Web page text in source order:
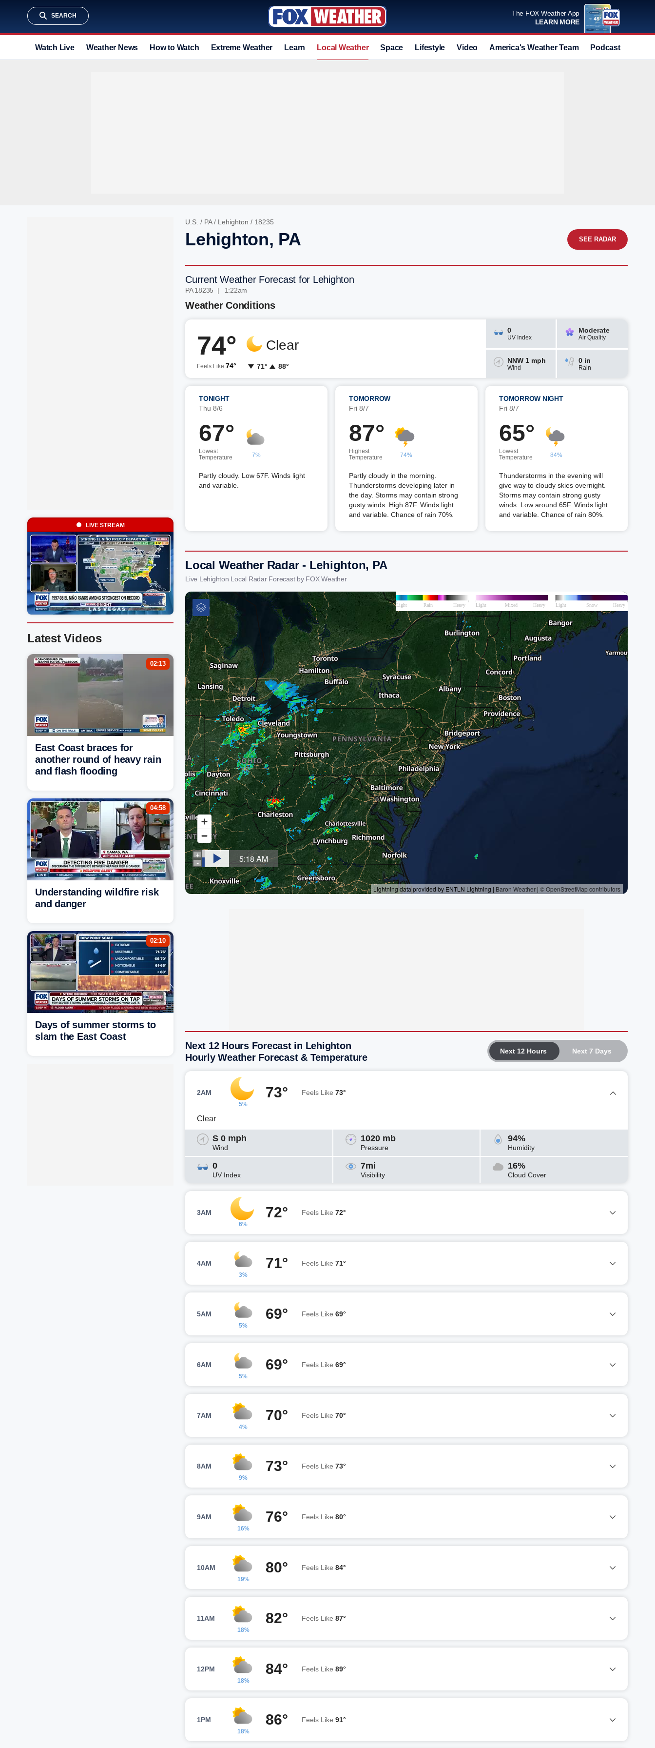
SEARCH
The FOX Weather App
LEARN MORE
Watch Live Weather News How to Watch Extreme Weather Learn Local Weather Space Lifestyle Video America's Weather Team Podcast
U.S. / PA/ Lehighton / 18235
Lehighton, PA SEE RADAR
Current Weather Forecast for Lehighton
PA 18235 | 1:22am
Weather Conditions
74°
Feels Like 74°
Clear
71° 88°
0
UV Index
Moderate
Air Quality
NNW 1 mph
Wind
0 in
Rain
TONIGHT
Thu 8/6
67°
Lowest
Temperature
7%
Partly cloudy. Low 67F. Winds light
and variable.
TOMORROW
Fri 8/7
87°
Highest
Temperature
74%
Partly cloudy in the morning.
Thunderstorms developing later in
the day. Storms may contain strong
gusty winds. High 87F. Winds light
and variable. Chance of rain 70%.
TOMORROW NIGHT
Fri 8/7
65°
Lowest
Temperature
84%
Thunderstorms in the evening will
give way to cloudy skies overnight.
Storms may contain strong gusty
winds. Low around 65F. Winds light
and variable. Chance of rain 80%.
Local Weather Radar - Lehighton, PA
Live Lehighton Local Radar Forecast by FOX Weather
Next 12 Hours Next 7 Days
Next 12 Hours Forecast in Lehighton
Hourly Weather Forecast & Temperature
2AM
5%
73° Feels Like 73°
Clear
S 0 mph
Wind
1020 mb
Pressure
94%
Humidity
0
UV Index
7mi
Visibility
16%
Cloud Cover
3AM
6%
72° Feels Like 72°
4AM
3%
71° Feels Like 71°
5AM
5%
69° Feels Like 69°
6AM
5%
69° Feels Like 69°
7AM
4%
70° Feels Like 70°
8AM
9%
73° Feels Like 73°
9AM
16%
76° Feels Like 80°
10AM
19%
80° Feels Like 84°
11AM
18%
82° Feels Like 87°
12PM
18%
84° Feels Like 89°
1PM
18%
86° Feels Like 91°
LIVE STREAM
Latest Videos
02:13
East Coast braces for
another round of heavy rain
and flash flooding
04:58
Understanding wildfire risk
and danger
02:10
Days of summer storms to
slam the East Coast